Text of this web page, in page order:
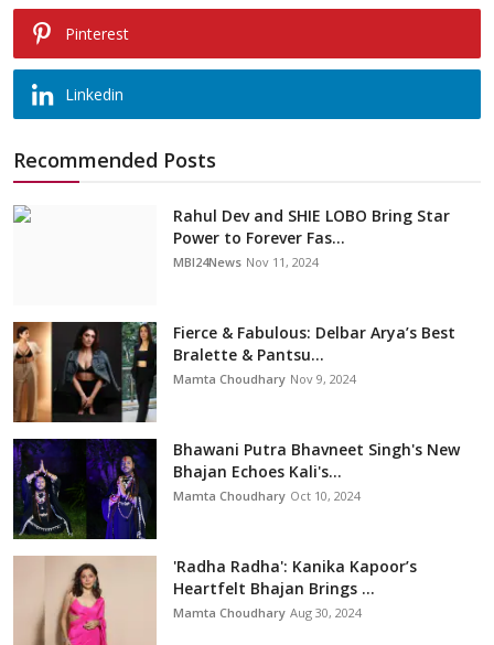
Pinterest
Linkedin
Recommended Posts
Rahul Dev and SHIE LOBO Bring Star
Power to Forever Fas...
MBI24News Nov 11, 2024
Fierce & Fabulous: Delbar Arya’s Best
Bralette & Pantsu...
Mamta Choudhary Nov 9, 2024
Bhawani Putra Bhavneet Singh's New
Bhajan Echoes Kali's...
Mamta Choudhary Oct 10, 2024
'Radha Radha': Kanika Kapoor’s
Heartfelt Bhajan Brings ...
Mamta Choudhary Aug 30, 2024